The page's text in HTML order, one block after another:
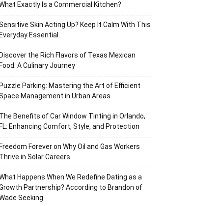
Exactly Is a Commercial Kitchen?
Skin Acting Up? Keep It Calm With This
Everyday Essential
Discover the Rich Flavors of Texas Mexican
Food: A Culinary Journey
Puzzle Parking: Mastering the Art of Efficient
Management in Urban Areas
The Benefits of Car Window Tinting in Orlando,
FL: Enhancing Comfort, Style, and Protection
Freedom Forever on Why Oil and Gas Workers
Thrive in Solar Careers
Happens When We Redefine Dating as a
Partnership? According to Brandon of
Seeking